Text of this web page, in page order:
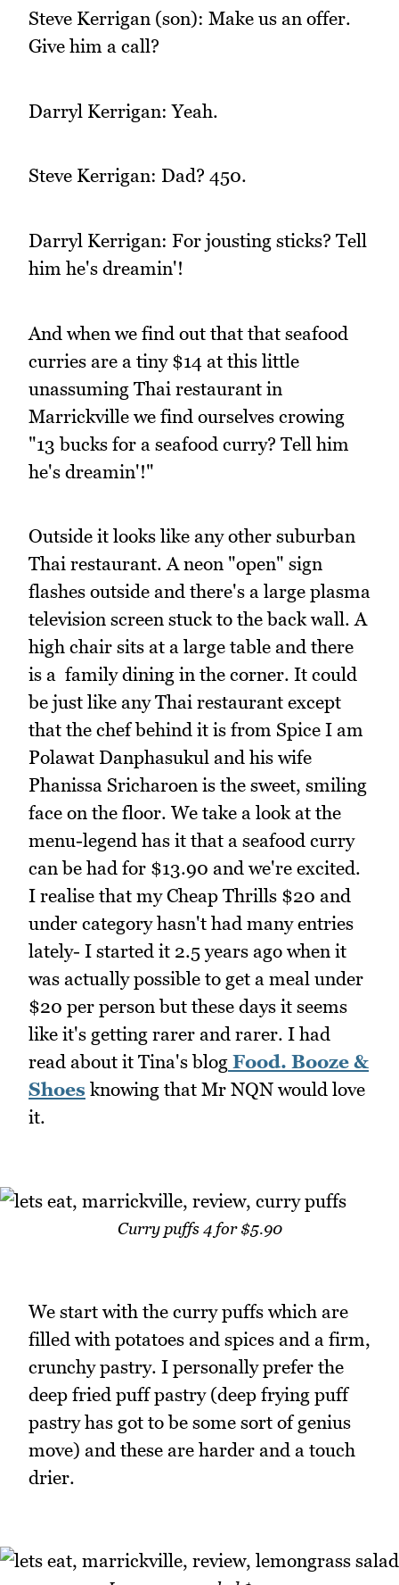
Steve Kerrigan (son): Make us an offer.
Give him a call?
Darryl Kerrigan: Yeah.
Steve Kerrigan: Dad? 450.
Darryl Kerrigan: For jousting sticks? Tell
him he's dreamin'!
And when we find out that that seafood
curries are a tiny $14 at this little
unassuming Thai restaurant in
Marrickville we find ourselves crowing
"13 bucks for a seafood curry? Tell him
he's dreamin'!"
Outside it looks like any other suburban
Thai restaurant. A neon "open" sign
flashes outside and there's a large plasma
television screen stuck to the back wall. A
high chair sits at a large table and there
is a family dining in the corner. It could
be just like any Thai restaurant except
that the chef behind it is from Spice I am
Polawat Danphasukul and his wife
Phanissa Sricharoen is the sweet, smiling
face on the floor. We take a look at the
menu-legend has it that a seafood curry
can be had for $13.90 and we're excited.
I realise that my Cheap Thrills $20 and
under category hasn't had many entries
lately- I started it 2.5 years ago when it
was actually possible to get a meal under
$20 per person but these days it seems
like it's getting rarer and rarer. I had
read about it Tina's blog Food. Booze &
Shoes knowing that Mr NQN would love
it.
Curry puffs 4 for $5.90
We start with the curry puffs which are
filled with potatoes and spices and a firm,
crunchy pastry. I personally prefer the
deep fried puff pastry (deep frying puff
pastry has got to be some sort of genius
move) and these are harder and a touch
drier.